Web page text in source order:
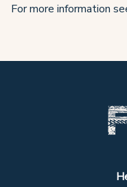
For more information